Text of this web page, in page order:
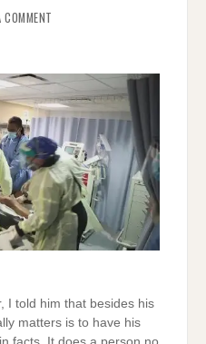
COMMENT
HOW
CONSERVATIVE
PUNDITS
DISAPPOINT
I told him that besides his
matters is to have his